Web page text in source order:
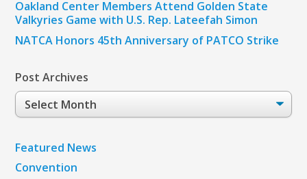
Oakland Center Members Attend Golden State
Valkyries Game with U.S. Rep. Lateefah Simon
NATCA Honors 45th Anniversary of PATCO Strike
Post Archives
Post
Archives
Featured News
Convention